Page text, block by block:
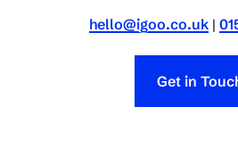
hello@igoo.co.uk|
Get in